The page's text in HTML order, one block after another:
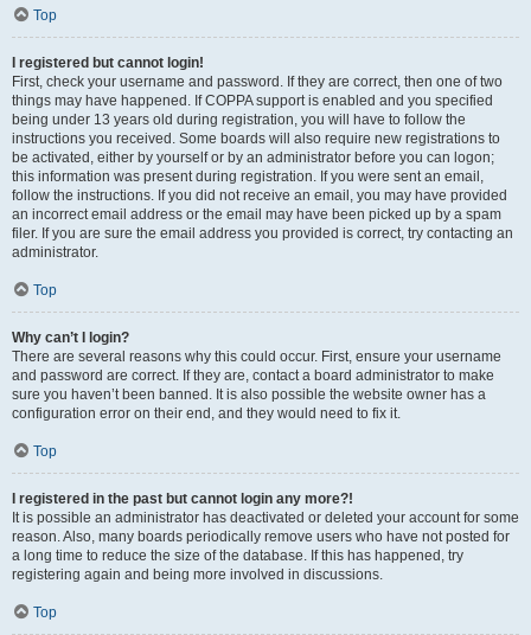
Top
I registered but cannot login!
First, check your username and password. If they are correct, then one of two
things may have happened. If COPPA support is enabled and you specified
being under 13 years old during registration, you will have to follow the
instructions you received. Some boards will also require new registrations to
be activated, either by yourself or by an administrator before you can logon;
this information was present during registration. If you were sent an email,
follow the instructions. If you did not receive an email, you may have provided
an incorrect email address or the email may have been picked up by a spam
filer. If you are sure the email address you provided is correct, try contacting an
administrator.
Top
Why can’t I login?
There are several reasons why this could occur. First, ensure your username
and password are correct. If they are, contact a board administrator to make
sure you haven’t been banned. It is also possible the website owner has a
configuration error on their end, and they would need to fix it.
Top
I registered in the past but cannot login any more?!
It is possible an administrator has deactivated or deleted your account for some
reason. Also, many boards periodically remove users who have not posted for
a long time to reduce the size of the database. If this has happened, try
registering again and being more involved in discussions.
Top